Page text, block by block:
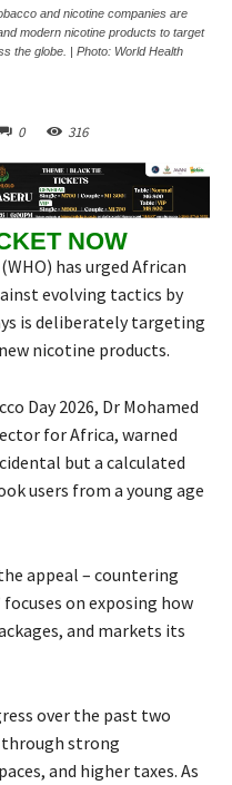
and nicotine companies are
modern nicotine products to target
the globe. | Photo: World Health
0 316
NOW
has urged African
evolving tactics by
is deliberately targeting
nicotine products.
Day 2026, Dr Mohamed
for Africa, warned
but a calculated
users from a young age
appeal – countering
on exposing how
and markets its
over the past two
through strong
and higher taxes. As